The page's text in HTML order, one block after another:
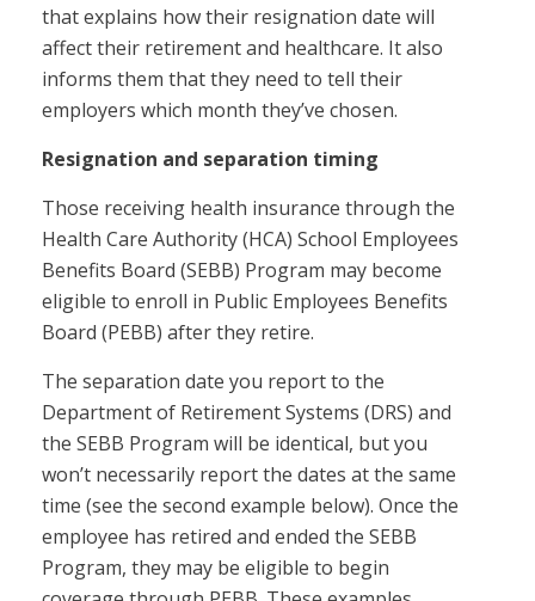
that explains how their resignation date will
affect their retirement and healthcare. It also
informs them that they need to tell their
employers which month they’ve chosen.
Resignation and separation timing
Those receiving health insurance through the
Health Care Authority (HCA) School Employees
Benefits Board (SEBB) Program may become
eligible to enroll in Public Employees Benefits
Board (PEBB) after they retire.
The separation date you report to the
Department of Retirement Systems (DRS) and
the SEBB Program will be identical, but you
won’t necessarily report the dates at the same
time (see the second example below). Once the
employee has retired and ended the SEBB
Program, they may be eligible to begin